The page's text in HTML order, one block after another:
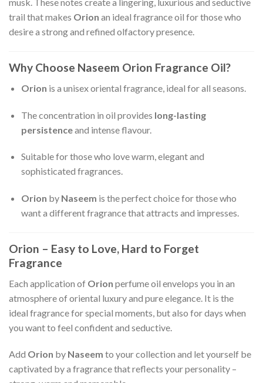
musk. These notes create a lingering, luxurious and seductive
trail that makes Orion an ideal fragrance oil for those who
desire a strong and refined olfactory presence.
Why Choose Naseem Orion Fragrance Oil?
Orion is a unisex oriental fragrance, ideal for all seasons.
The concentration in oil provides long-lasting
persistenceand intense flavour.
Suitable for those who love warm, elegant and
sophisticated fragrances.
Orion by Naseem is the perfect choice for those who
want a different fragrance that attracts and impresses.
Orion – Easy to Love, Hard to Forget
Fragrance
Each application of Orion perfume oil envelops you in an
atmosphere of oriental luxury and pure elegance. It is the
ideal fragrance for special moments, but also for days when
you want to feel confident and seductive.
Add Orion by Naseem to your collection and let yourself be
captivated by a fragrance that reflects your personality –